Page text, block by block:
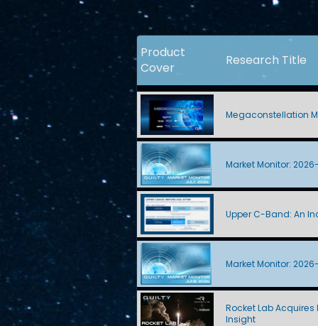
Product
Cover
Research Title
Megaconstellation
Market Monitor:
Upper C-Band: An
Market Monitor:
Rocket Lab
Insight